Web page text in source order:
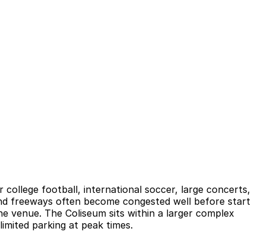
college football, international soccer, large concerts,
freeways often become congested well before start
venue. The Coliseum sits within a larger complex
parking at peak times.